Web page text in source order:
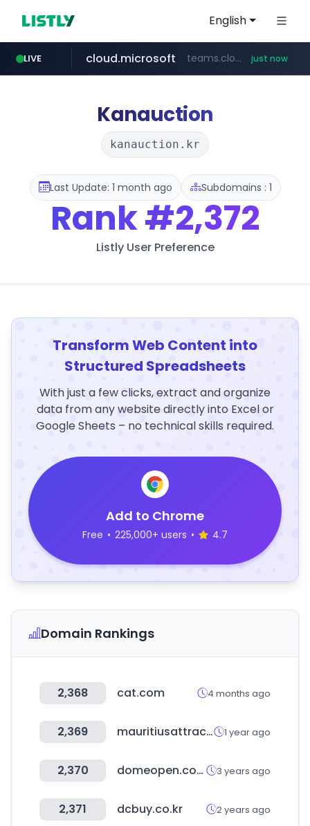
English
LIVE
wikipedia.org **.wikipedia.org/****/*****...
cloud.microsoft teams.cloud.microsoft just now
line.me *****.line.me/*********/*****...
listly.io www.listly.io/*******
coupang.com **.coupang.com/***/*****...
Kanauction
kanauction.kr
Last Update: 1 month ago Subdomains : 1
Rank#2,372
Listly User Preference
Transform Web Content into
Structured Spreadsheets
With just a few clicks, extract and organize
data from any website directly into Excel or
Google Sheets – no technical skills required.
Add to Chrome
Free • 225,000+ users • 4.7
Domain Rankings
2,368 cat.com 4 months ago
2,369 mauritiusattractions.com 1 year ago
2,370 domeopen.com 3 years ago
2,371 dcbuy.co.kr 2 years ago